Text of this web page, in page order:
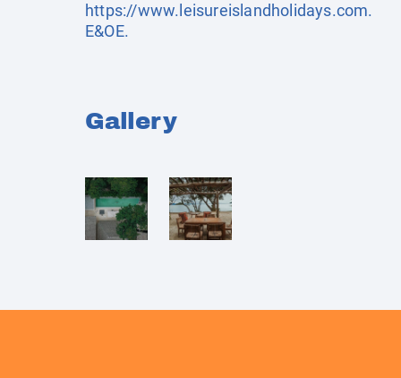
https://www.leisureislandholidays.com.
E&OE.
Gallery